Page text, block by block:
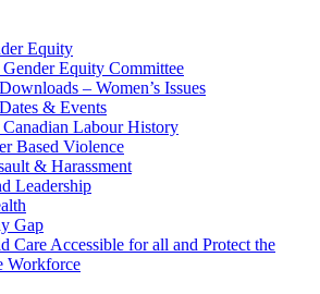
Equity
Equity Committee
– Women’s Issues
& Events
Labour History
Based Violence
& Harassment
Leadership
Gap
Care Accessible for all and Protect the
Workforce